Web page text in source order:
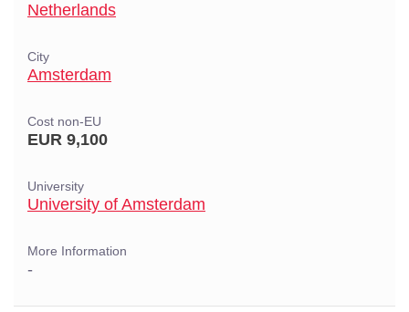
Netherlands
City
Amsterdam
Cost non-EU
EUR 9,100
University
University of Amsterdam
More Information
-